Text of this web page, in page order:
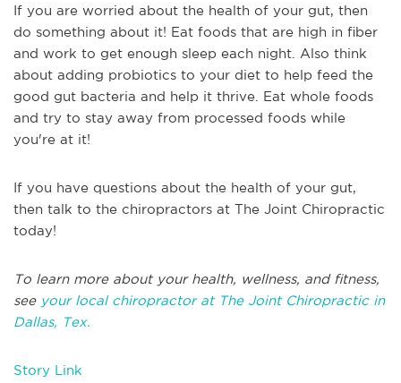
If you are worried about the health of your gut, then
do something about it! Eat foods that are high in fiber
and work to get enough sleep each night. Also think
about adding probiotics to your diet to help feed the
good gut bacteria and help it thrive. Eat whole foods
and try to stay away from processed foods while
you're at it!
If you have questions about the health of your gut,
then talk to the chiropractors at The Joint Chiropractic
today!
To learn more about your health, wellness, and fitness,
see your local chiropractor at The Joint Chiropractic in
Dallas, Tex.
Story Link